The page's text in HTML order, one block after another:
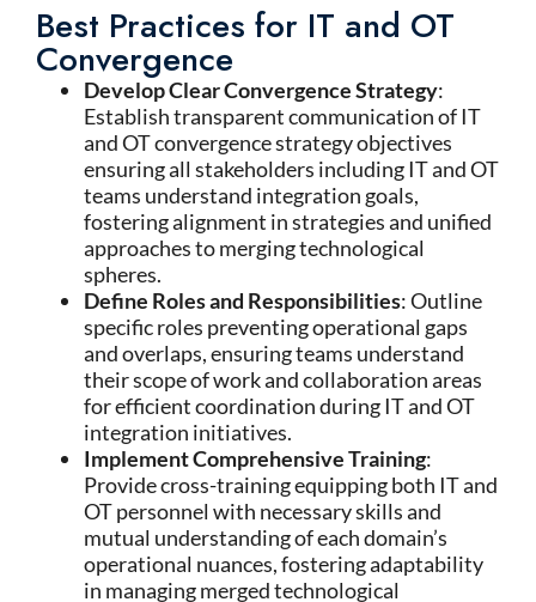
Best Practices for IT and OT
Convergence
Develop Clear Convergence Strategy:
Establish transparent communication of IT
and OT convergence strategy objectives
ensuring all stakeholders including IT and OT
teams understand integration goals,
fostering alignment in strategies and unified
approaches to merging technological
spheres.
Define Roles and Responsibilities: Outline
specific roles preventing operational gaps
and overlaps, ensuring teams understand
their scope of work and collaboration areas
for efficient coordination during IT and OT
integration initiatives.
Implement Comprehensive Training:
Provide cross-training equipping both IT and
OT personnel with necessary skills and
mutual understanding of each domain’s
operational nuances, fostering adaptability
in managing merged technological